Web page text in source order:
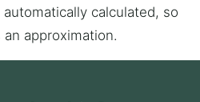
approximation.